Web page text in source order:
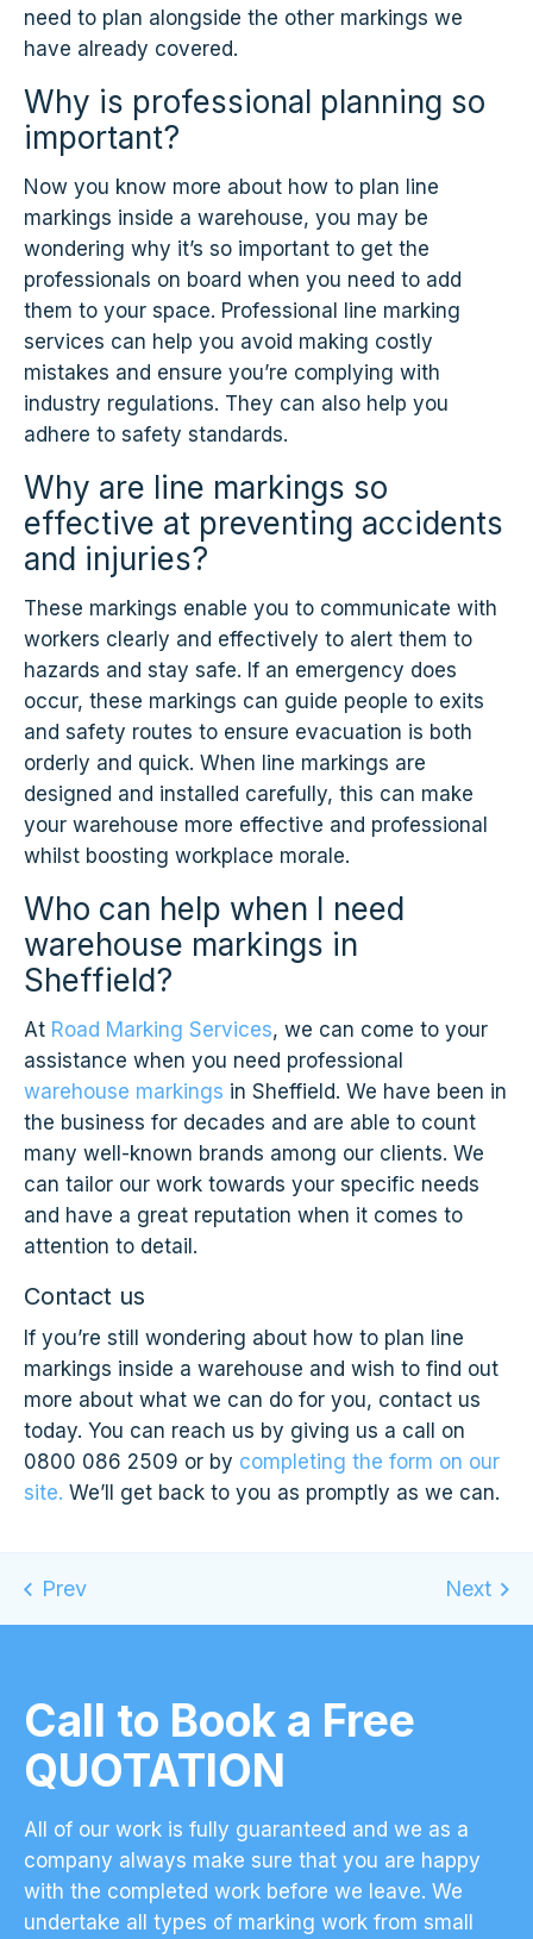
need to plan alongside the other markings we
have already covered.
Why is professional planning so
important?
Now you know more about how to plan line
markings inside a warehouse, you may be
wondering why it’s so important to get the
professionals on board when you need to add
them to your space. Professional line marking
services can help you avoid making costly
mistakes and ensure you’re complying with
industry regulations. They can also help you
adhere to safety standards.
Why are line markings so
effective at preventing accidents
and injuries?
These markings enable you to communicate with
workers clearly and effectively to alert them to
hazards and stay safe. If an emergency does
occur, these markings can guide people to exits
and safety routes to ensure evacuation is both
orderly and quick. When line markings are
designed and installed carefully, this can make
your warehouse more effective and professional
whilst boosting workplace morale.
Who can help when I need
warehouse markings in
Sheffield?
At Road Marking Services, we can come to your
assistance when you need professional
warehouse markings in Sheffield. We have been in
the business for decades and are able to count
many well-known brands among our clients. We
can tailor our work towards your specific needs
and have a great reputation when it comes to
attention to detail.
Contact us
If you’re still wondering about how to plan line
markings inside a warehouse and wish to find out
more about what we can do for you, contact us
today. You can reach us by giving us a call on
0800 086 2509 or by completing the form on our
site. We’ll get back to you as promptly as we can.
Call to Book a Free
QUOTATION
All of our work is fully guaranteed and we as a
company always make sure that you are happy
with the completed work before we leave. We
undertake all types of marking work from small